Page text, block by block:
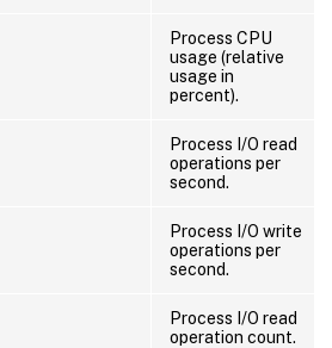
Process CPU
usage (relative
usage in
percent).
Process I/O read
operations per
second.
Process I/O write
operations per
second.
Process I/O read
operation count.